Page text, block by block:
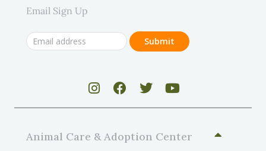
Email Sign Up
Animal Care & Adoption Center